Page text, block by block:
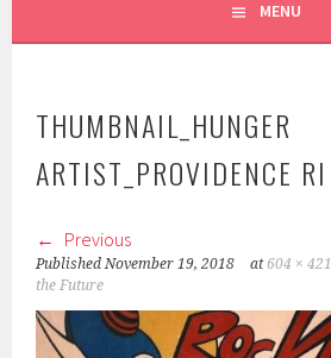
MENU
THUMBNAIL_HUNGER
ARTIST_PROVIDENCE RI
Previous
PublishedNovember 19, 2018 at 604 × 421
the Future